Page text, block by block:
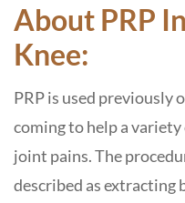
About PRP
Knee:
PRP is used previously
coming to help a
joint pains. The
described as extracting